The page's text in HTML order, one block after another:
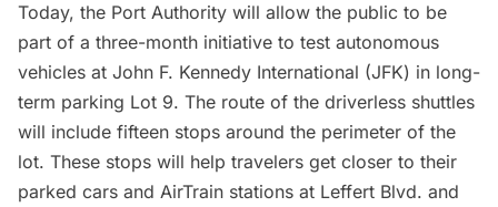
Today, the Port Authority will allow the public to be
part of a three-month initiative to test autonomous
vehicles at John F. Kennedy International (JFK) in long-
term parking Lot 9. The route of the driverless shuttles
will include fifteen stops around the perimeter of the
lot. These stops will help travelers get closer to their
parked cars and AirTrain stations at Leffert Blvd. and